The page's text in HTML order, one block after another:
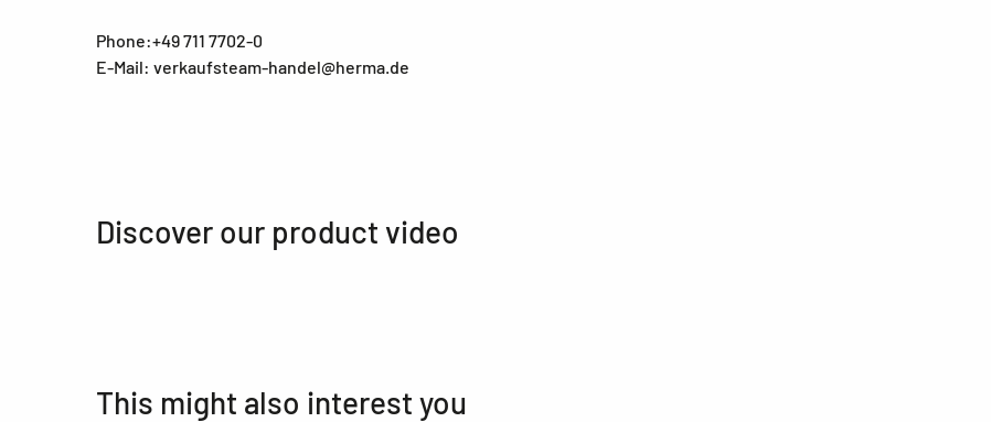
Phone:+49 711 7702-0
E-Mail: verkaufsteam-handel@herma.de
Discover our product video
This might also interest you